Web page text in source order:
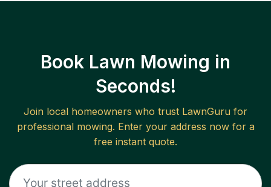
Book Lawn Mowing in
Seconds!
Join local homeowners who trust LawnGuru for
professional mowing. Enter your address now for a
free instant quote.